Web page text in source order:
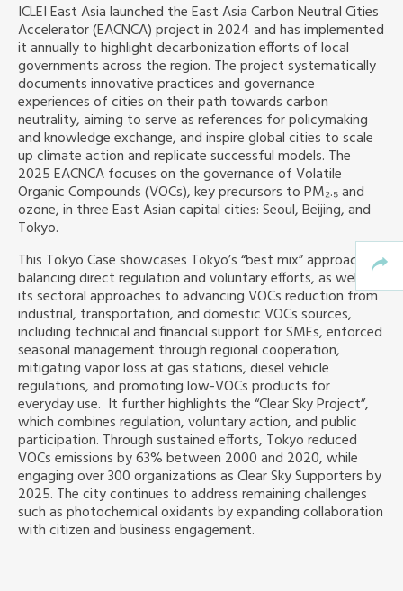
ICLEI East Asia launched the East Asia Carbon Neutral Cities
Accelerator (EACNCA) project in 2024 and has implemented
it annually to highlight decarbonization efforts of local
governments across the region. The project systematically
documents innovative practices and governance
experiences of cities on their path towards carbon
neutrality, aiming to serve as references for policymaking
and knowledge exchange, and inspire global cities to scale
up climate action and replicate successful models. The
2025 EACNCA focuses on the governance of Volatile
Organic Compounds (VOCs), key precursors to PM₂.₅ and
ozone, in three East Asian capital cities: Seoul, Beijing, and
Tokyo.
This Tokyo Case showcases Tokyo’s “best mix” approach,
balancing direct regulation and voluntary efforts, as well as
its sectoral approaches to advancing VOCs reduction from
industrial, transportation, and domestic VOCs sources,
including technical and financial support for SMEs, enforced
seasonal management through regional cooperation,
mitigating vapor loss at gas stations, diesel vehicle
regulations, and promoting low-VOCs products for
everyday use. It further highlights the “Clear Sky Project”,
which combines regulation, voluntary action, and public
participation. Through sustained efforts, Tokyo reduced
VOCs emissions by 63% between 2000 and 2020, while
engaging over 300 organizations as Clear Sky Supporters by
2025. The city continues to address remaining challenges
such as photochemical oxidants by expanding collaboration
with citizen and business engagement.